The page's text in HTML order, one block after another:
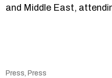
and Middle East,
Press, Press